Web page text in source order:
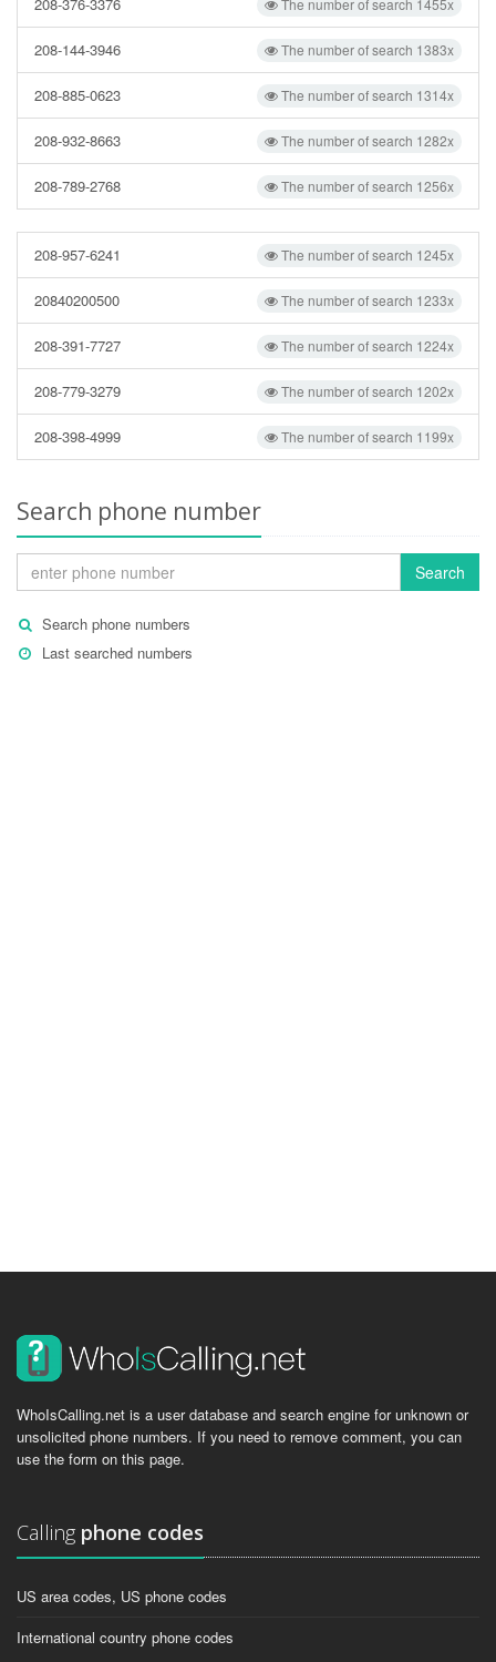
The number of search 1455x
The number of search 1383x
208-144-3946
The number of search 1314x
208-885-0623
The number of search 1282x
208-932-8663
The number of search 1256x
208-789-2768
The number of search 1245x
208-957-6241
The number of search 1233x
20840200500
The number of search 1224x
208-391-7727
The number of search 1202x
208-779-3279
The number of search 1199x
208-398-4999
Search phone number
Search
Search phone numbers
Last searched numbers
WhoIsCalling.net is a user database and search engine for unknown or
unsolicited phone numbers. If you need to remove comment, you can
use the form on this page.
Calling phone codes
US area codes, US phone codes
International country phone codes